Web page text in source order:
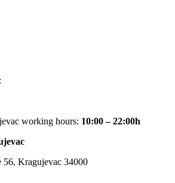
working hours: 10:00 – 22:00h
Kragujevac 34000